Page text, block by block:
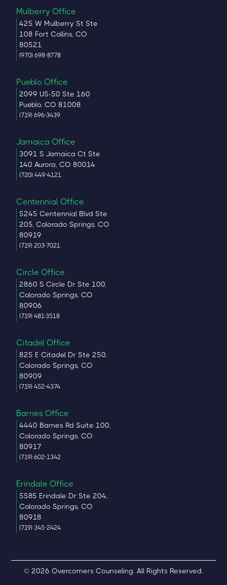
Mulberry Office
425 W Mulberry St Ste
108 Fort Collins, CO
80521
(970) 698-8778
Pueblo Office
2099 US-50 Ste 160
Pueblo, CO 81008
(719) 696-3439
Jamaica Office
3091 S Jamaica Ct Ste
140 Aurora, CO 80014
(720) 449-4121
Centennial Office
5245 Centennial Blvd Ste
205, Colorado Springs, CO
80919
(719) 203-7021
Circle Office
2860 S Circle Dr Ste 100,
Colorado Springs, CO
80906
(719) 481-3518
Citadel Office
825 E Citadel Dr Ste 250,
Colorado Springs, CO
80909
(719) 452-4374
Barnes Office
4440 Barnes Rd Suite 100,
Colorado Springs, CO
80917
(719) 602-1342
Erindale Office
5585 Erindale Dr Ste 204,
Colorado Springs, CO
80918
(719) 345-2424
© 2026 Overcomers Counseling. All Rights Reserved.